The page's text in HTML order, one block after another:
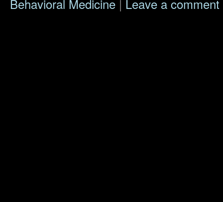
Behavioral Medicine | Leave a comment